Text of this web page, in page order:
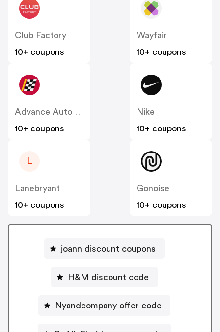
Club Factory
10+ coupons
Wayfair
10+ coupons
Advance Auto Parts
10+ coupons
Nike
10+ coupons
L
Lanebryant
10+ coupons
Gonoise
10+ coupons
joann discount coupons
H&M discount code
Nyandcompany offer code